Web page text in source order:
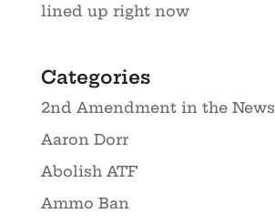
lined up right now
Categories
2nd Amendment in the News
Aaron Dorr
Abolish ATF
Ammo Ban